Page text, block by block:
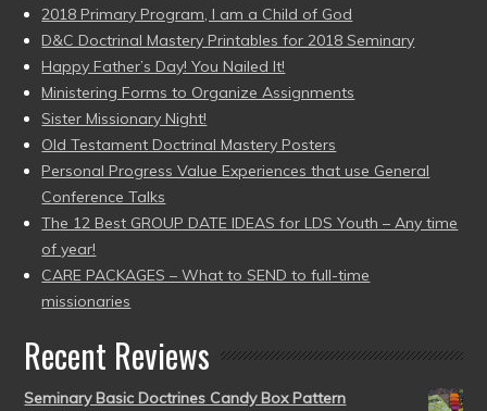
2018 Primary Program, I am a Child of God
D&C Doctrinal Mastery Printables for 2018 Seminary
Happy Father’s Day! You Nailed It!
Ministering Forms to Organize Assignments
Sister Missionary Night!
Old Testament Doctrinal Mastery Posters
Personal Progress Value Experiences that use General
Conference Talks
The 12 Best GROUP DATE IDEAS for LDS Youth – Any time
of year!
CARE PACKAGES – What to SEND to full-time
missionaries
Recent Reviews
Seminary Basic Doctrines Candy Box Pattern